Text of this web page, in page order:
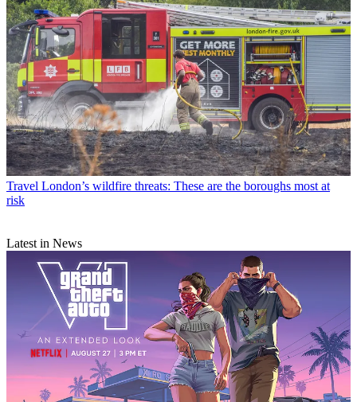
Travel London’s wildfire threats: These are the boroughs most at
risk
Latest in News